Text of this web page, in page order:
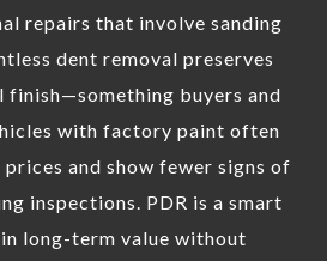
repairs that involve sanding
dent removal preserves
finish—something buyers and
with factory paint often
and show fewer signs of
inspections. PDR is a smart
long-term value without